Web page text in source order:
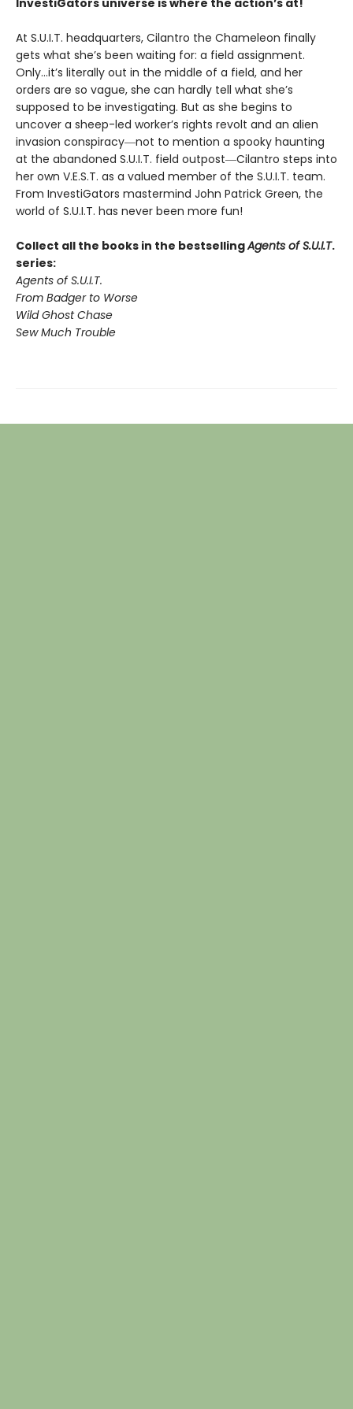
InvestiGators universe is where the action’s at!
At S.U.I.T. headquarters, Cilantro the Chameleon finally
gets what she’s been waiting for: a field assignment.
Only…it’s literally out in the middle of a field, and her
orders are so vague, she can hardly tell what she’s
supposed to be investigating. But as she begins to
uncover a sheep-led worker’s rights revolt and an alien
invasion conspiracy―not to mention a spooky haunting
at the abandoned S.U.I.T. field outpost―Cilantro steps into
her own V.E.S.T. as a valued member of the S.U.I.T. team.
From InvestiGators mastermind John Patrick Green, the
world of S.U.I.T. has never been more fun!
Collect all the books in the bestsellingAgents of S.U.I.T.
series:
Agents of S.U.I.T.
From Badger to Worse
Wild Ghost Chase
Sew Much Trouble